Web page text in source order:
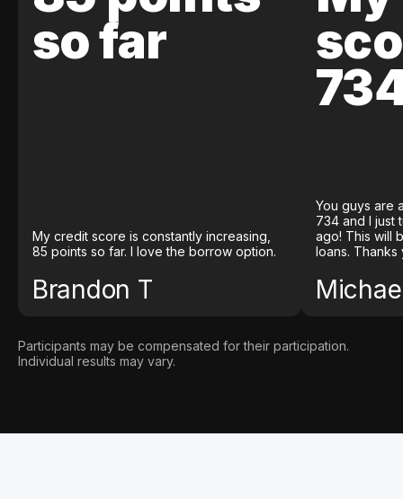
so far
My credit score is constantly increasing,
85 points so far. I love the borrow option.
Brandon T
You guys are
734 and I just
ago! This will
loans. Thanks
Participants may be compensated for their participation.
Individual results may vary.